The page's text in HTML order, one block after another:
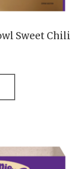
Sweet Chili